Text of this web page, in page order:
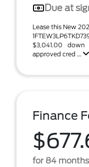
Due at
Lease this New
$3,041.00
approved cred ...
Finance
for 84